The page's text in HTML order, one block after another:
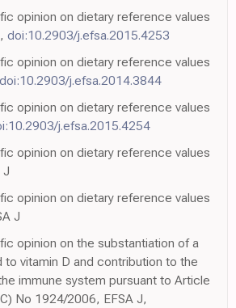
opinion on dietary reference values
doi:10.2903/j.efsa.2015.4253
opinion on dietary reference values
doi:10.2903/j.efsa.2014.3844
opinion on dietary reference values
j.efsa.2015.4254
opinion on dietary reference values
J
opinion on dietary reference values
J
opinion on the substantiation of a
to vitamin D and contribution to the
immune system pursuant to Article
No 1924/2006, EFSA J,